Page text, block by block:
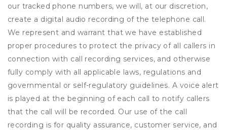
our tracked phone numbers, we will, at our discretion,
create a digital audio recording of the telephone call.
We represent and warrant that we have established
proper procedures to protect the privacy of all callers in
connection with call recording services, and otherwise
fully comply with all applicable laws, regulations and
governmental or self-regulatory guidelines. A voice alert
is played at the beginning of each call to notify callers
that the call will be recorded. Our use of the call
recording is for quality assurance, customer service, and